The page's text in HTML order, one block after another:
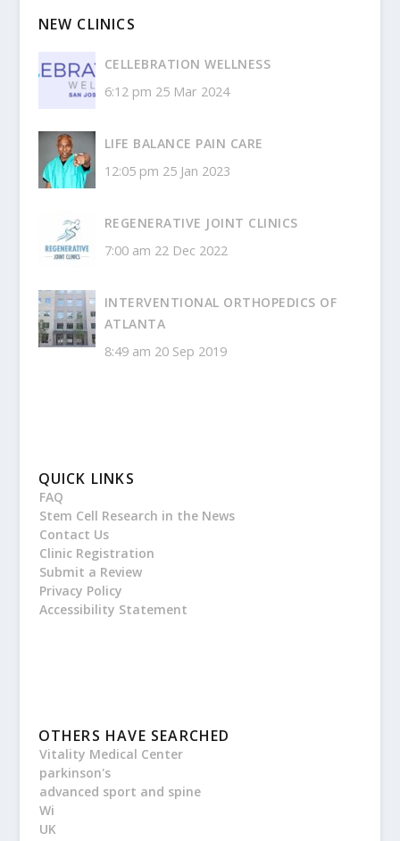
NEW CLINICS
CELLEBRATION WELLNESS
6:12 pm 25 Mar 2024
LIFE BALANCE PAIN CARE
12:05 pm 25 Jan 2023
REGENERATIVE JOINT CLINICS
7:00 am 22 Dec 2022
INTERVENTIONAL ORTHOPEDICS OF
ATLANTA
8:49 am 20 Sep 2019
QUICK LINKS
FAQ
Stem Cell Research in the News
Contact Us
Clinic Registration
Submit a Review
Privacy Policy
Accessibility Statement
OTHERS HAVE SEARCHED
Vitality Medical Center
parkinson's
advanced sport and spine
Wi
UK